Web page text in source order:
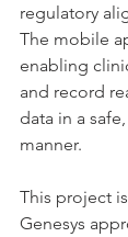
regulatory
The mobile
enabling
and record
data in a
manner.
This project
Genesys